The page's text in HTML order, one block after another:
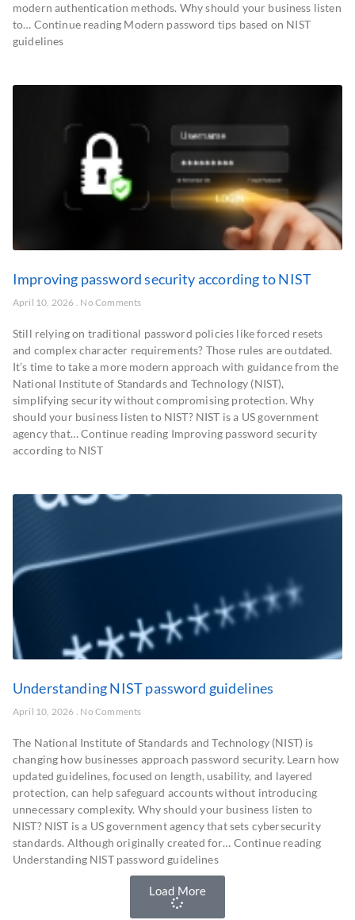
modern authentication methods. Why should your business listen
to… Continue reading Modern password tips based on NIST
guidelines
Improving password security according to NIST
April 10, 2026 No Comments
Still relying on traditional password policies like forced resets
and complex character requirements? Those rules are outdated.
It’s time to take a more modern approach with guidance from the
National Institute of Standards and Technology (NIST),
simplifying security without compromising protection. Why
should your business listen to NIST? NIST is a US government
agency that… Continue reading Improving password security
according to NIST
Understanding NIST password guidelines
April 10, 2026 No Comments
The National Institute of Standards and Technology (NIST) is
changing how businesses approach password security. Learn how
updated guidelines, focused on length, usability, and layered
protection, can help safeguard accounts without introducing
unnecessary complexity. Why should your business listen to
NIST? NIST is a US government agency that sets cybersecurity
standards. Although originally created for… Continue reading
Understanding NIST password guidelines
Load More